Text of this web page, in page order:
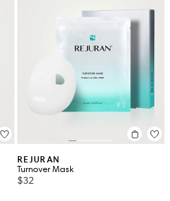
REJURAN
Turnover Mask
$32